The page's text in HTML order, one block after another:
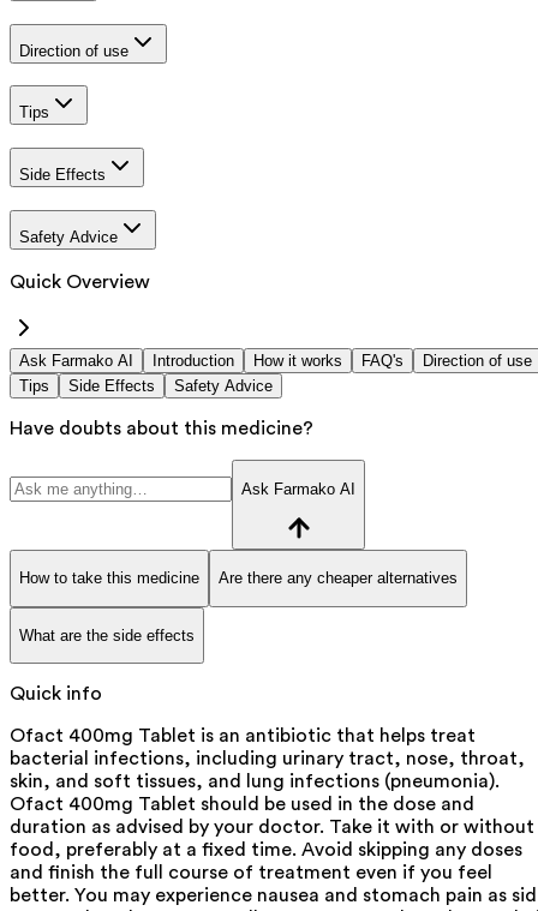
Direction of use
Tips
Side Effects
Safety Advice
Quick Overview
Ask Farmako AI Introduction How it works FAQ's
Direction of use
Tips
Side Effects Safety Advice
Have doubts about this medicine?
Ask Farmako AI
How to take this medicine Are there any cheaper alternatives
What are the side effects
Quick info
Ofact 400mg Tablet is an antibiotic that helps treat
bacterial infections, including urinary tract, nose, throat,
skin, and soft tissues, and lung infections (pneumonia).
Ofact 400mg Tablet should be used in the dose and
duration as advised by your doctor. Take it with or without
food, preferably at a fixed time. Avoid skipping any doses
and finish the full course of treatment even if you feel
better. You may experience nausea and stomach pain as